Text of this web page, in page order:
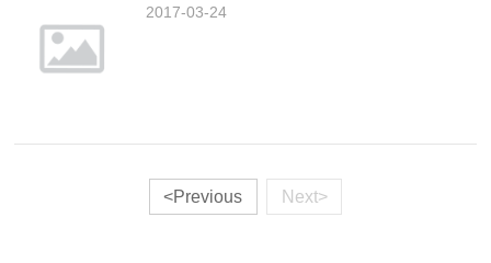
2017-03-24
<Previous Next>